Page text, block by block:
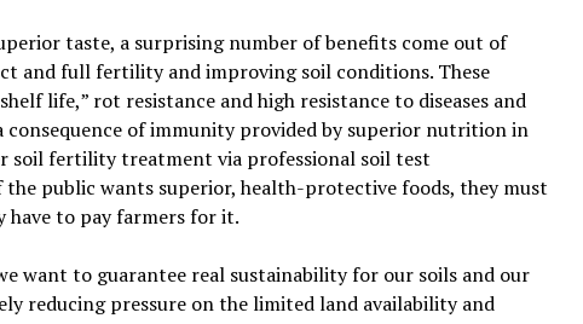
taste, a surprising number of benefits come out of
and full fertility and improving soil conditions. These
shelf life,” rot resistance and high resistance to diseases and
consequence of immunity provided by superior nutrition in
soil fertility treatment via professional soil test
public wants superior, health-protective foods, they must
have to pay farmers for it.
want to guarantee real sustainability for our soils and our
reducing pressure on the limited land availability and